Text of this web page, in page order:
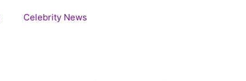
Celebrity News